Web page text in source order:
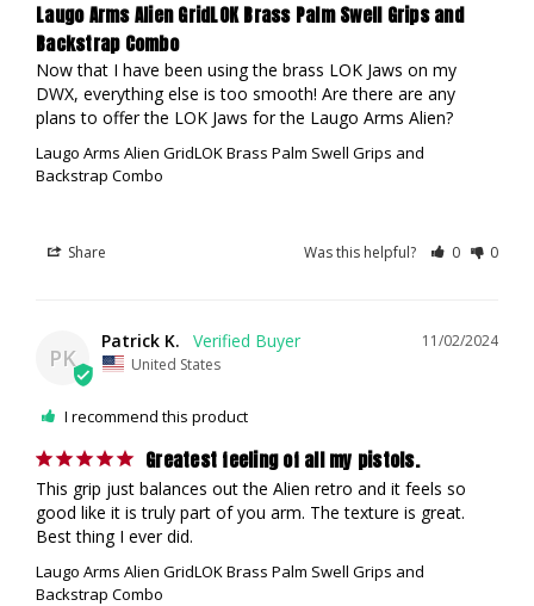
Laugo Arms Alien GridLOK Brass Palm Swell Grips and
Backstrap Combo
Now that I have been using the brass LOK Jaws on my
DWX, everything else is too smooth! Are there are any
plans to offer the LOK Jaws for the Laugo Arms Alien?
Laugo Arms Alien GridLOK Brass Palm Swell Grips and
Backstrap Combo
Share Was this helpful? 0 0
PK
11/02/2024
Patrick K.
United States
I recommend this product
Greatest feeling of all my pistols.
This grip just balances out the Alien retro and it feels so
good like it is truly part of you arm. The texture is great.
Best thing I ever did.
Laugo Arms Alien GridLOK Brass Palm Swell Grips and
Backstrap Combo